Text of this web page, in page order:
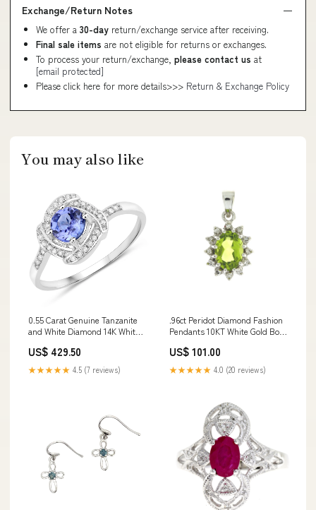
Exchange/Return Notes
We offer a 30-day return/exchange service after receiving.
Final sale items are not eligible for returns or exchanges.
To process your return/exchange, please contact us at
[email protected]
Please click here for more details>>> Return & Exchange Policy
You may also like
0.55 Carat Genuine Tanzanite
and White Diamond 14K White
US$ 429.50
★★★★★ 4.5 (7 reviews)
.96ct Peridot Diamond Fashion
Pendants 10KT White Gold Born
US$ 101.00
★★★★★ 4.0 (20 reviews)